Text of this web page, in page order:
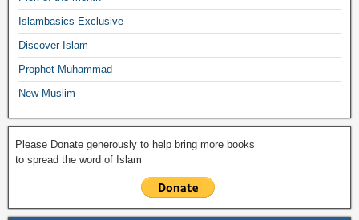
o
k
p
k
ail
Islambasics Exclusive
Discover Islam
Prophet Muhammad
New Muslim
Please Donate generously to help bring more books
to spread the word of Islam